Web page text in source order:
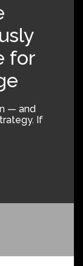
for
— and
If